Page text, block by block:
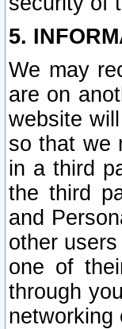
5.
We may
are on
website
so that we
in a third
the third
and
other
one of
through
networking